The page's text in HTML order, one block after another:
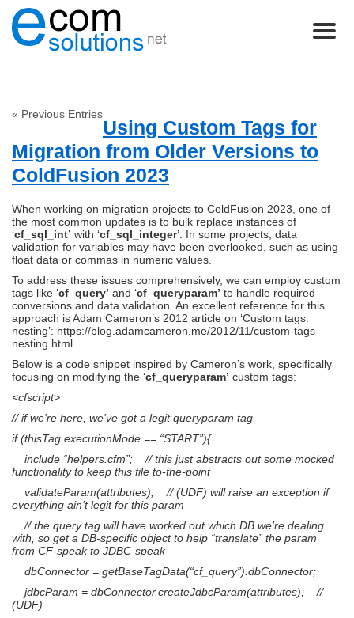
« Previous Entries
Using Custom Tags for
Migration from Older Versions to
ColdFusion 2023
When working on migration projects to ColdFusion 2023, one of
the most common updates is to bulk replace instances of
‘cf_sql_int’ with ‘cf_sql_integer’. In some projects, data
validation for variables may have been overlooked, such as using
float data or commas in numeric values.
To address these issues comprehensively, we can employ custom
tags like ‘cf_query’ and ‘cf_queryparam’ to handle required
conversions and data validation. An excellent reference for this
approach is Adam Cameron’s 2012 article on ‘Custom tags:
nesting’: https://blog.adamcameron.me/2012/11/custom-tags-
nesting.html
Below is a code snippet inspired by Cameron’s work, specifically
focusing on modifying the ‘cf_queryparam’ custom tags:
<cfscript>
// if we’re here, we’ve got a legit queryparam tag
if (thisTag.executionMode == “START”){
include “helpers.cfm”; // this just abstracts out some mocked
functionality to keep this file to-the-point
validateParam(attributes); // (UDF) will raise an exception if
everything ain’t legit for this param
// the query tag will have worked out which DB we’re dealing
with, so get a DB-specific object to help “translate” the param
from CF-speak to JDBC-speak
dbConnector = getBaseTagData(“cf_query”).dbConnector;
jdbcParam = dbConnector.createJdbcParam(attributes); //
(UDF)